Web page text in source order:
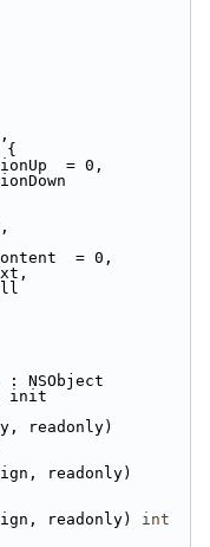
{
= 0,
= 0,
: NSObject
) init
readonly)
readonly)
readonly) int